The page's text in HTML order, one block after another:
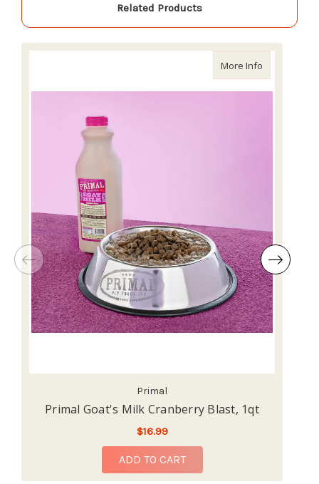
Related Products
More Info
Primal
Primal Goat's Milk Cranberry Blast, 1qt
$16.99
ADD TO CART